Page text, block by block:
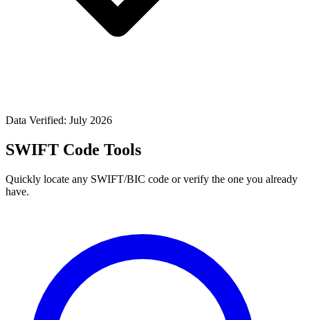
Data Verified: July 2026
SWIFT Code Tools
Quickly locate any SWIFT/BIC code or verify the one you already
have.